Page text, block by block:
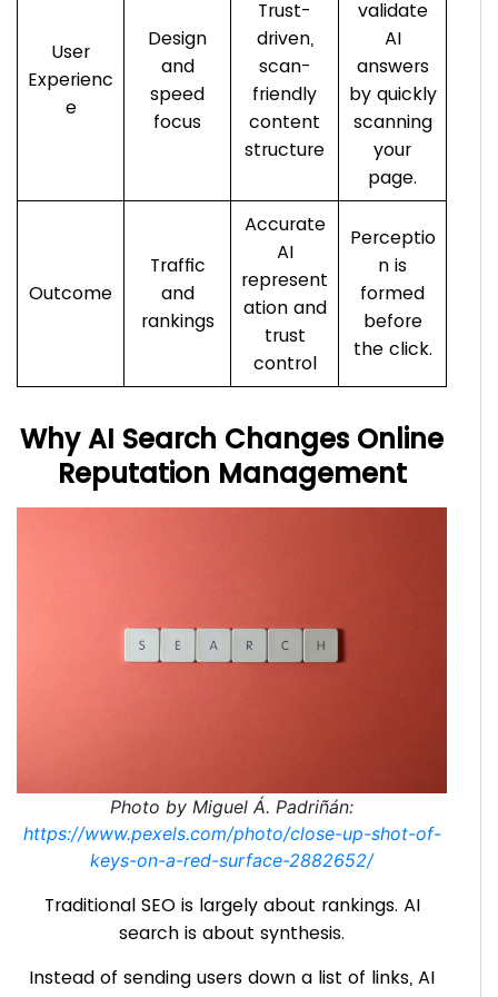
User
Experienc
e
Design
and
speed
focus
Trust-
driven,
scan-
friendly
content
structure
validate
AI
answers
by quickly
scanning
your
page.
Outcome
Traffic
and
rankings
Accurate
AI
represent
ation and
trust
control
Perceptio
n is
formed
before
the click.
Why AI Search Changes Online
Reputation Management
Photo by Miguel Á. Padriñán:
https://www.pexels.com/photo/close-up-shot-of-
keys-on-a-red-surface-2882652/
Traditional SEO is largely about rankings. AI
search is about synthesis.
Instead of sending users down a list of links, AI